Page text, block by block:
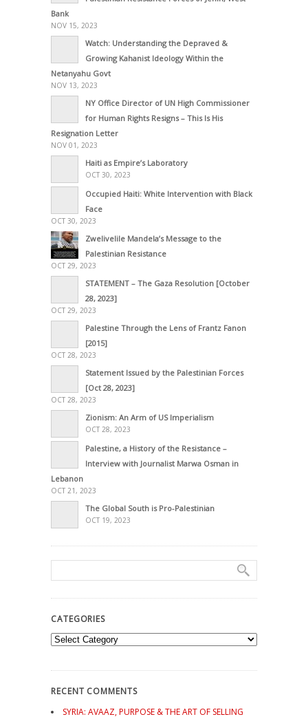
Bank
NOV 15, 2023
Watch: Understanding the Depraved &
Growing Kahanist Ideology Within the
Netanyahu Govt
NOV 13, 2023
NY Office Director of UN High Commissioner
for Human Rights Resigns – This Is His
Resignation Letter
NOV 01, 2023
Haiti as Empire’s Laboratory
OCT 30, 2023
Occupied Haiti: White Intervention with Black
Face
OCT 30, 2023
Zwelivelile Mandela’s Message to the
Palestinian Resistance
OCT 29, 2023
STATEMENT – The Gaza Resolution [October
28, 2023]
OCT 29, 2023
Palestine Through the Lens of Frantz Fanon
[2015]
OCT 28, 2023
Statement Issued by the Palestinian Forces
[Oct 28, 2023]
OCT 28, 2023
Zionism: An Arm of US Imperialism
OCT 28, 2023
Palestine, a History of the Resistance –
Interview with Journalist Marwa Osman in
Lebanon
OCT 21, 2023
The Global South is Pro-Palestinian
OCT 19, 2023
CATEGORIES
Categories
RECENT COMMENTS
SYRIA: AVAAZ, PURPOSE & THE ART OF SELLING